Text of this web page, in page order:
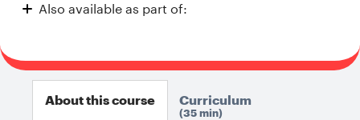
Also available as part of:
About this course Curriculum
35 min